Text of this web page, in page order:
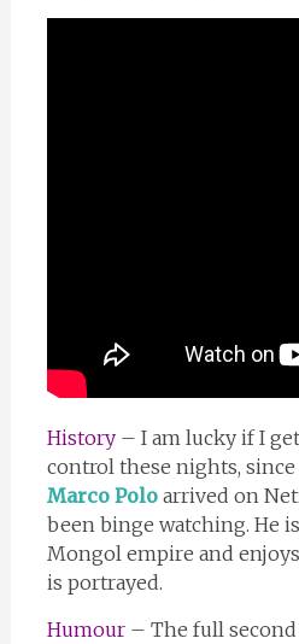
History– I am lucky if I
control these nights,
Marco Poloarrived on
been binge watching. He
Mongol empire and
is portrayed.
Humour– The full second